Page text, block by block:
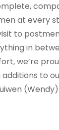
at every
to
in
we’re
to
(Wendy)